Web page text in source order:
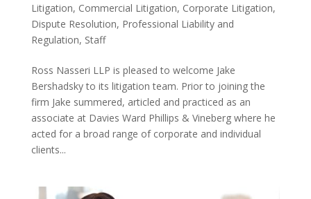
Litigation, Commercial Litigation, Corporate Litigation,
Dispute Resolution, Professional Liability and
Regulation, Staff
Ross Nasseri LLP is pleased to welcome Jake
Bershadsky to its litigation team. Prior to joining the
firm Jake summered, articled and practiced as an
associate at Davies Ward Phillips & Vineberg where he
acted for a broad range of corporate and individual
clients...